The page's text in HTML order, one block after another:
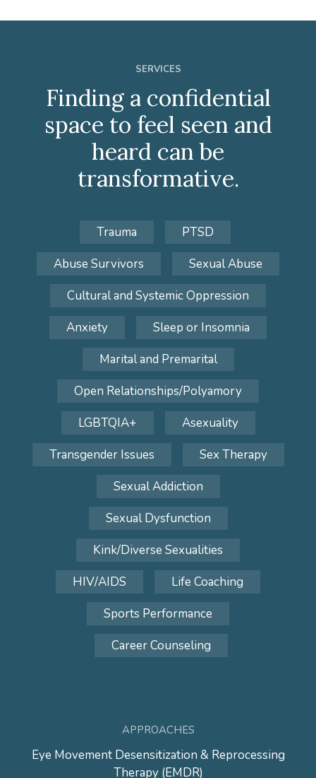
SERVICES
Finding a confidential
space to feel seen and
heard can be
transformative.
Trauma
PTSD
Abuse Survivors
Sexual Abuse
Cultural and Systemic Oppression
Anxiety
Sleep or Insomnia
Marital and Premarital
Open Relationships/Polyamory
LGBTQIA+
Asexuality
Transgender Issues
Sex Therapy
Sexual Addiction
Sexual Dysfunction
Kink/Diverse Sexualities
HIV/AIDS
Life Coaching
Sports Performance
Career Counseling
APPROACHES
Eye Movement Desensitization & Reprocessing
Therapy (EMDR)